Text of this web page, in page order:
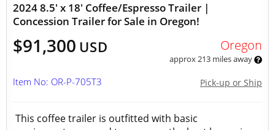
2024 8.5' x 18' Coffee/Espresso Trailer |
Concession Trailer for Sale in Oregon!
$91,300 USD Oregon
approx 213 miles away
Pick-up or Ship
Item No: OR-P-705T3
This coffee trailer is outfitted with basic